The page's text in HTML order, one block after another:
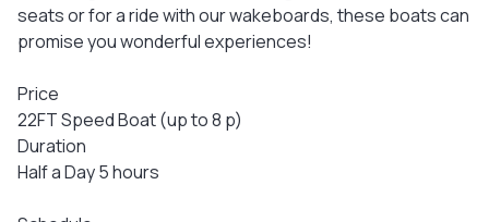
seats or for a ride with our wakeboards, these boats can
promise you wonderful experiences!
Price
22FT Speed Boat (up to 8 p)
Duration
Half a Day 5 hours